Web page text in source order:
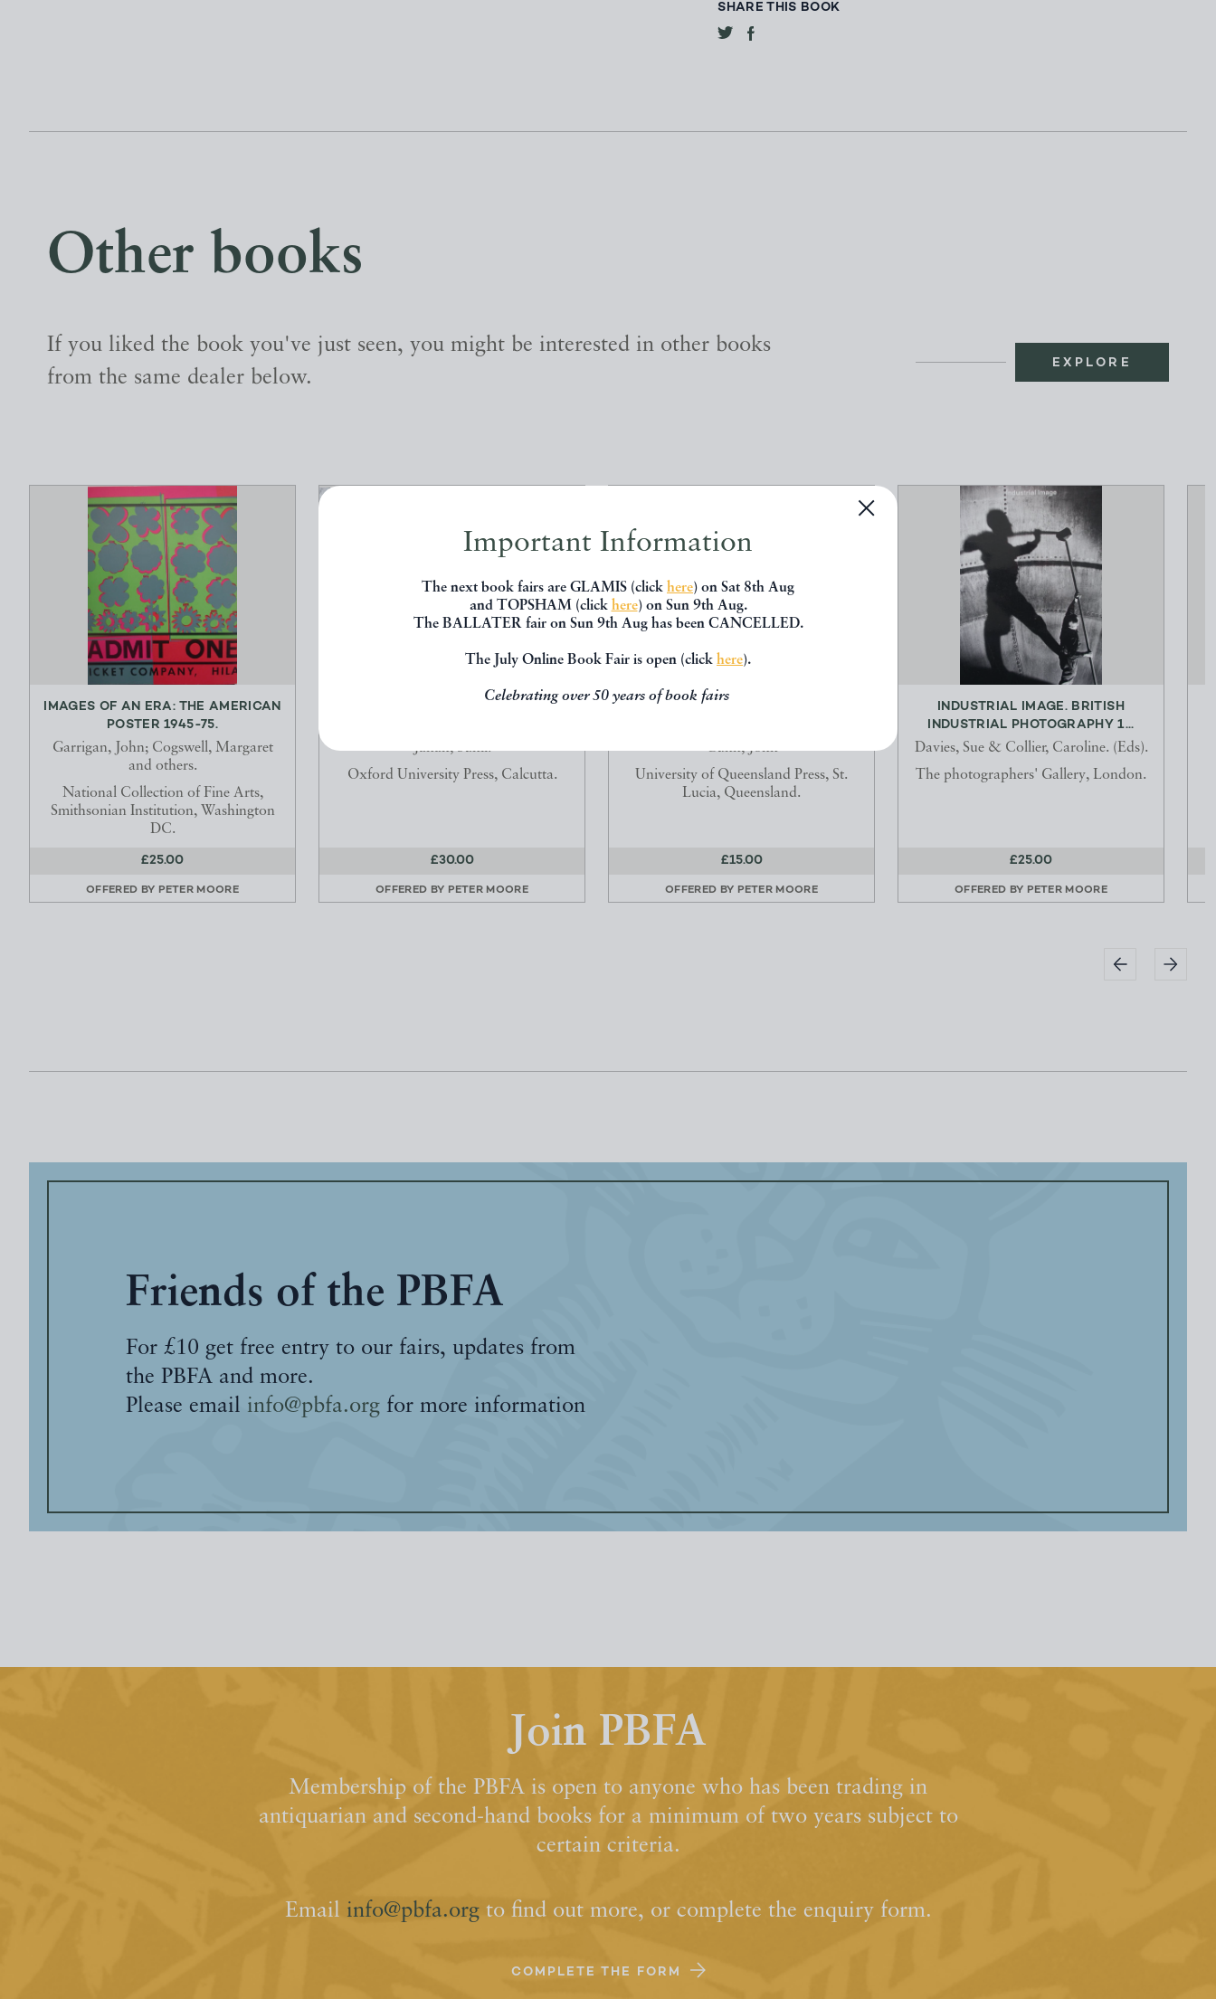
Important Information
The next book fairs are GLAMIS (click here) on Sat 8th Aug
and TOPSHAM (click here) on Sun 9th Aug.
The BALLATER fair on Sun 9th Aug has been CANCELLED.
The July Online Book Fair is open (click here).
Celebrating over 50 years of book fairs
SHARE THIS BOOK
Other books
If you liked the book you've just seen, you might be interested in other books
from the same dealer below.
EXPLORE
IMAGES OF AN ERA: THE AMERICAN
POSTER 1945-75.
Garrigan, John; Cogswell, Margaret
and others.
National Collection of Fine Arts,
Smithsonian Institution, Washington
DC.
£25.00
OFFERED BY PETER MOORE
THE TRIBALS OF INDIA. THROUGH
Janah, Sunil.
Oxford University Press, Calcutta.
£30.00
OFFERED BY PETER MOORE
CHALLENGING HORIZONS. QANTAS
Gunn, John
University of Queensland Press, St.
Lucia, Queensland.
£15.00
OFFERED BY PETER MOORE
INDUSTRIAL IMAGE. BRITISH
INDUSTRIAL PHOTOGRAPHY 1...
Davies, Sue & Collier, Caroline. (Eds).
The photographers' Gallery, London.
£25.00
OFFERED BY PETER MOORE
Friends of the PBFA
For £10 get free entry to our fairs, updates from
the PBFA and more.
Please email info@pbfa.org for more information
Join PBFA
Membership of the PBFA is open to anyone who has been trading in
antiquarian and second-hand books for a minimum of two years subject to
certain criteria.
Email info@pbfa.orgto find out more, or complete the enquiry form.
COMPLETE THE FORM